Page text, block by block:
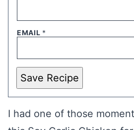
EMAIL *
Save Recipe
I had one of those